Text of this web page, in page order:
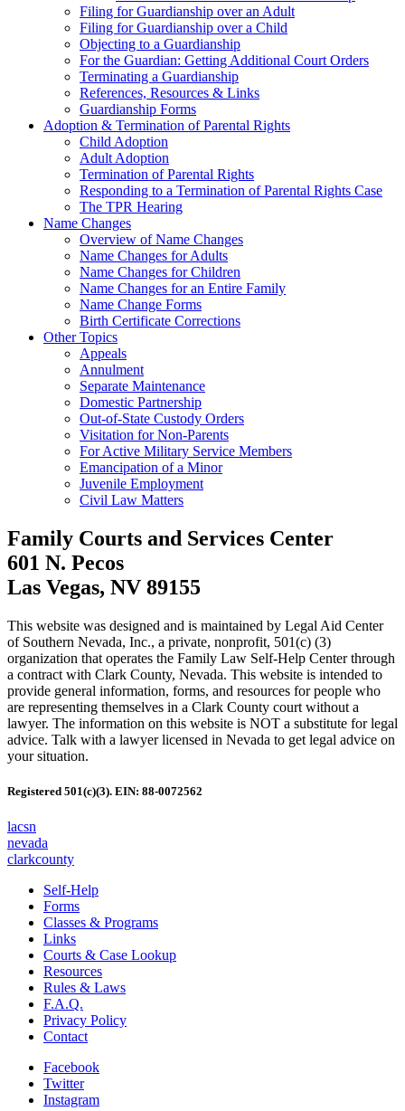
Filing for Guardianship over an Adult
Filing for Guardianship over a Child
Objecting to a Guardianship
For the Guardian: Getting Additional Court Orders
Terminating a Guardianship
References, Resources & Links
Guardianship Forms
Adoption & Termination of Parental Rights
Child Adoption
Adult Adoption
Termination of Parental Rights
Responding to a Termination of Parental Rights Case
The TPR Hearing
Name Changes
Overview of Name Changes
Name Changes for Adults
Name Changes for Children
Name Changes for an Entire Family
Name Change Forms
Birth Certificate Corrections
Other Topics
Appeals
Annulment
Separate Maintenance
Domestic Partnership
Out-of-State Custody Orders
Visitation for Non-Parents
For Active Military Service Members
Emancipation of a Minor
Juvenile Employment
Civil Law Matters
Family Courts and Services Center
601 N. Pecos
Las Vegas, NV 89155
This website was designed and is maintained by Legal Aid Center
of Southern Nevada, Inc., a private, nonprofit, 501(c) (3)
organization that operates the Family Law Self-Help Center through
a contract with Clark County, Nevada. This website is intended to
provide general information, forms, and resources for people who
are representing themselves in a Clark County court without a
lawyer. The information on this website is NOT a substitute for legal
advice. Talk with a lawyer licensed in Nevada to get legal advice on
your situation.
Registered 501(c)(3). EIN: 88-0072562
lacsn
nevada
clarkcounty
Self-Help
Forms
Classes & Programs
Links
Courts & Case Lookup
Resources
Rules & Laws
F.A.Q.
Privacy Policy
Contact
Facebook
Twitter
Instagram